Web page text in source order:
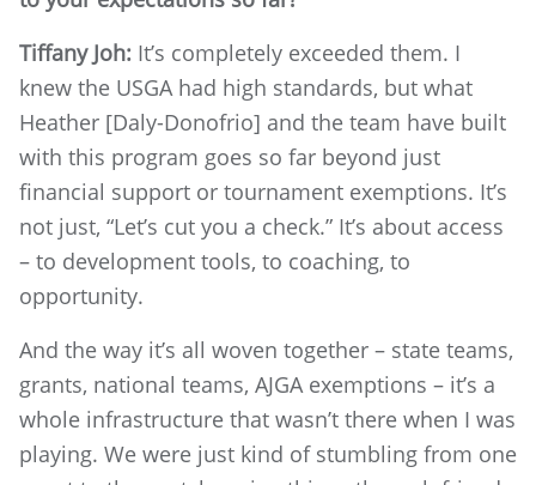
Tiffany Joh: It’s completely exceeded them. I
knew the USGA had high standards, but what
Heather [Daly-Donofrio] and the team have built
with this program goes so far beyond just
financial support or tournament exemptions. It’s
not just, “Let’s cut you a check.” It’s about access
– to development tools, to coaching, to
opportunity.
And the way it’s all woven together – state teams,
grants, national teams, AJGA exemptions – it’s a
whole infrastructure that wasn’t there when I was
playing. We were just kind of stumbling from one